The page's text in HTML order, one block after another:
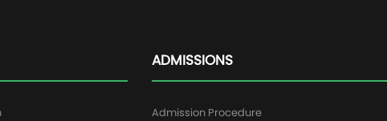
ADMISSIONS
Admission Procedure